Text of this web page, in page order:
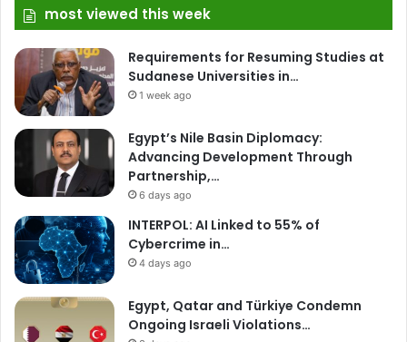
most viewed this week
Requirements for Resuming Studies at
Sudanese Universities in…
1 week ago
Egypt’s Nile Basin Diplomacy:
Advancing Development Through
Partnership,…
6 days ago
INTERPOL: AI Linked to 55% of
Cybercrime in…
4 days ago
Egypt, Qatar and Türkiye Condemn
Ongoing Israeli Violations…